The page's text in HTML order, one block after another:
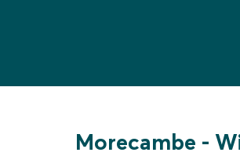
Morecambe -